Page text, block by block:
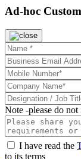
Ad-hoc
Note -please do
I have read the
to its terms